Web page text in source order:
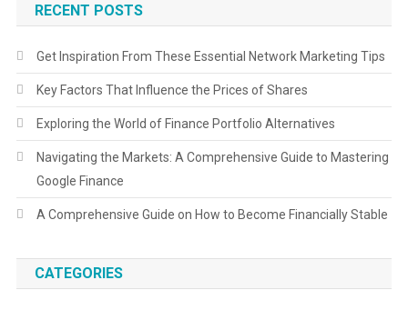
RECENT POSTS
Get Inspiration From These Essential Network Marketing Tips
Key Factors That Influence the Prices of Shares
Exploring the World of Finance Portfolio Alternatives
Navigating the Markets: A Comprehensive Guide to Mastering
Google Finance
A Comprehensive Guide on How to Become Financially Stable
CATEGORIES